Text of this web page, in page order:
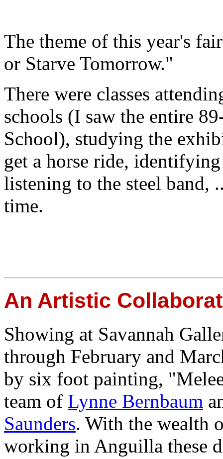
The theme of this year's
or Starve Tomorrow."
There were classes
schools (I saw the entire
School), studying the
get a horse ride,
listening to the steel band,
time.
An Artistic
Showing at Savannah
through February and
by six foot painting,
team of Lynne Bernbaum
Saunders. With the wealth
working in Anguilla these